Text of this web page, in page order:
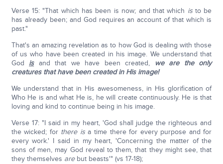
Verse 15: "That which has been is now; and that which isto be
has already been; and God requires an account of that which is
past."
That's an amazing revelation as to how God is dealing with those
of us who have been created in his image. We understand that
God isand that we have been created,
we are the only
creatures that have been created in His image!
We understand that in His awesomeness, in His glorification of
Who He is and what He is, he will create continuously. He is that
loving and kind to continue being in his image.
Verse 17: "I said in my heart, 'God shall judge the righteous and
the wicked; for there isa time there for every purpose and for
every work.' I said in my heart, 'Concerning the matter of the
sons of men, may God reveal to them, that they might see, that
they themselves arebut beasts'" (vs 17-18);